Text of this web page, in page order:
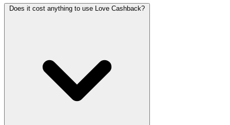
Does it cost anything to use Love Cashback?